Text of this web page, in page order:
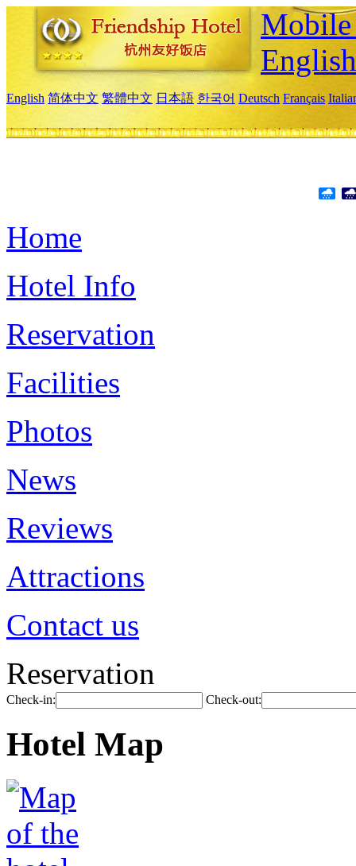
English
English 简体中文 繁體中文 日本語 한국어 Deutsch Français
Home
Hotel Info
Reservation
Facilities
Photos
News
Reviews
Attractions
Contact us
Reservation
Check-in: Check-out:
Hotel Map